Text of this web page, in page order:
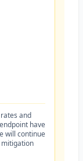
and
have
will continue